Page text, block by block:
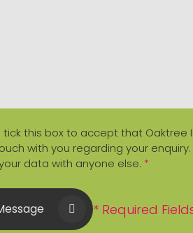
tick this box to accept that Oaktree
with you regarding your enquiry.
data with anyone else. *
* Required